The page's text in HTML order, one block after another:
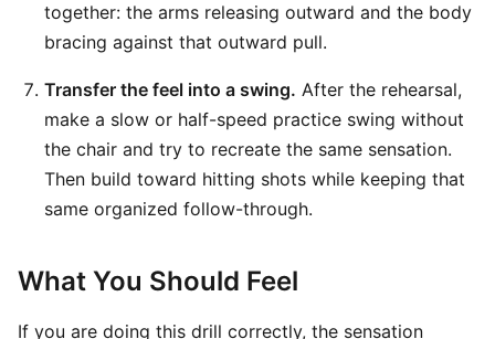
together: the arms releasing outward and the body
bracing against that outward pull.
Transfer the feel into a swing. After the rehearsal,
make a slow or half-speed practice swing without
the chair and try to recreate the same sensation.
Then build toward hitting shots while keeping that
same organized follow-through.
What You Should Feel
If you are doing this drill correctly, the sensation